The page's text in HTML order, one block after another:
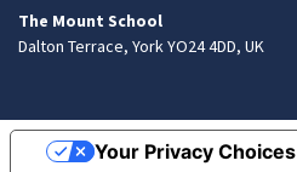
The Mount School
Dalton Terrace, York YO24 4DD, UK
Your Privacy Choices